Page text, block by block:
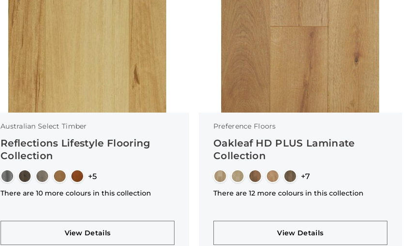
Australian Select Timber
Reflections Lifestyle Flooring
Collection
+5
There are 10 more colours in this collection
View Details
Preference Floors
Oakleaf HD PLUS Laminate
Collection
+7
There are 12 more colours in this collection
View Details